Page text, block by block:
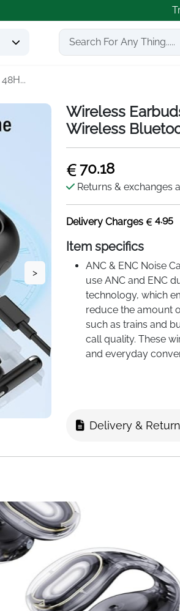
>
Wireless
Wireless
70.18
Returns & exchanges
Delivery Charges 4.95
Item specifics
ANC & ENC Noise
use ANC and ENC
technology, which
reduce the amount
such as trains and
call quality. These
and everyday
Multifunctional
unique and
charging case to
provides a series
headphone search,
Delivery &